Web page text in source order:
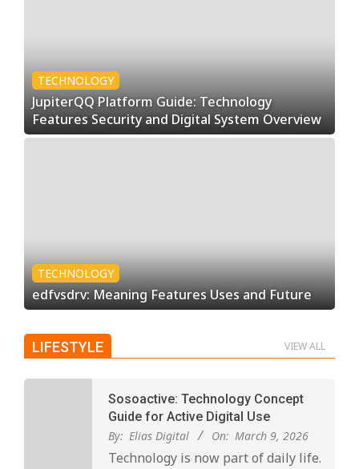
TECHNOLOGY
JupiterQQ Platform Guide: Technology
Features Security and Digital System Overview
TECHNOLOGY
edfvsdrv: Meaning Features Uses and Future
LIFESTYLE VIEW ALL
Sosoactive: Technology Concept
Guide for Active Digital Use
By: Elias Digital On: March 9, 2026
Technology is now part of daily life.